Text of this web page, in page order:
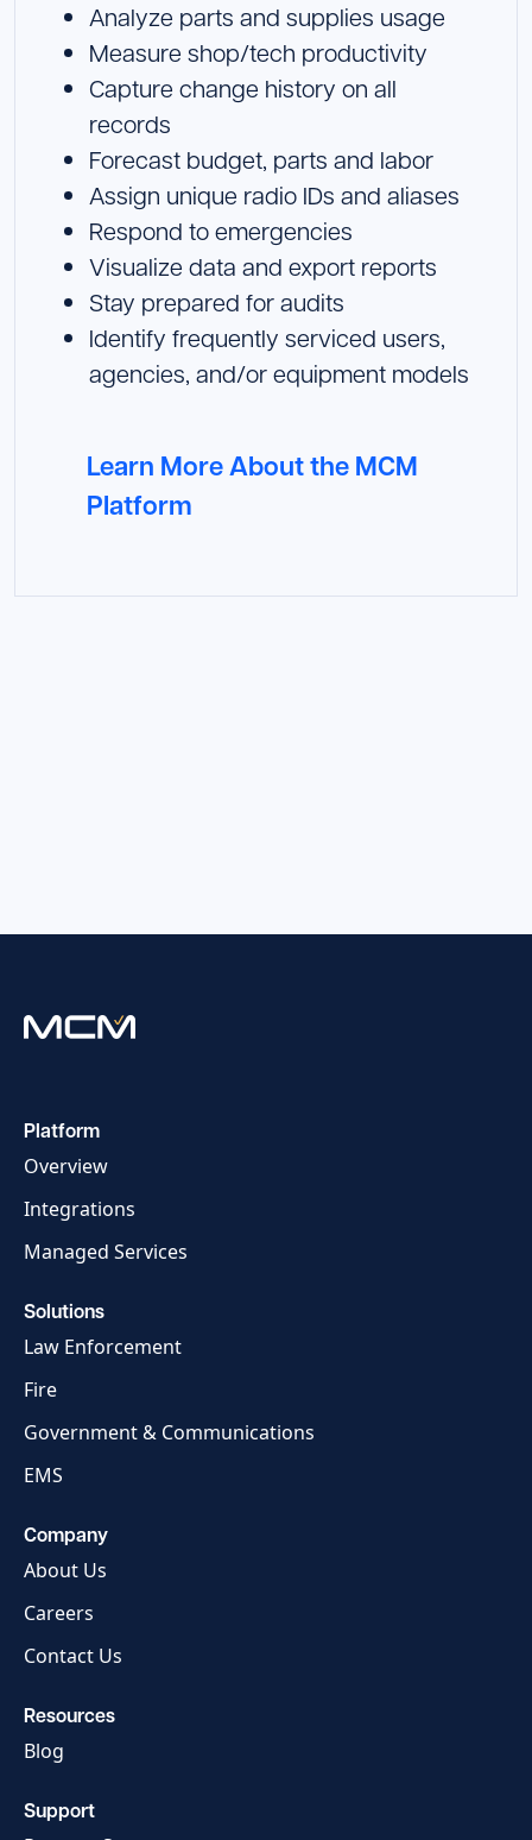
Analyze parts and supplies usage
Measure shop/tech productivity
Capture change history on all
records
Forecast budget, parts and labor
Assign unique radio IDs and aliases
Respond to emergencies
Visualize data and export reports
Stay prepared for audits
Identify frequently serviced users,
agencies, and/or equipment models
Learn More About the MCM
Platform
Platform
Overview
Integrations
Managed Services
Solutions
Law Enforcement
Fire
Government & Communications
EMS
Company
About Us
Careers
Contact Us
Resources
Blog
Support